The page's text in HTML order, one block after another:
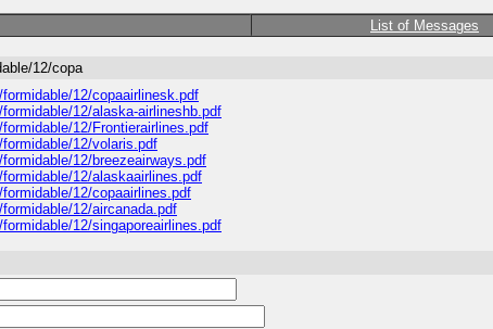
List of Messages
12/copa
12/copaairlinesk.pdf
12/alaska-airlineshb.pdf
12/Frontierairlines.pdf
12/volaris.pdf
12/breezeairways.pdf
12/alaskaairlines.pdf
12/copaairlines.pdf
12/aircanada.pdf
12/singaporeairlines.pdf